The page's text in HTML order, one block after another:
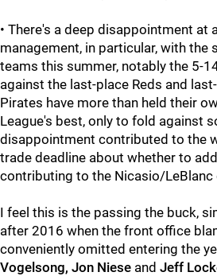
• There's a deep disappointment at
management, in particular, with the
teams this summer, notably the 5-
against the last-place Reds and
Pirates have more than held their
League's best, only to fold against
disappointment contributed to the
trade deadline about whether to
contributing to the Nicasio/LeBlanc
I feel this is the passing the buck,
after 2016 when the front office
conveniently omitted entering the
Vogelsong, Jon Niese and Jeff